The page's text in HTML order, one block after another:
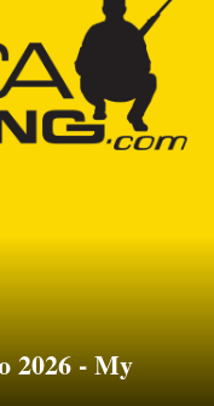
2026 - My